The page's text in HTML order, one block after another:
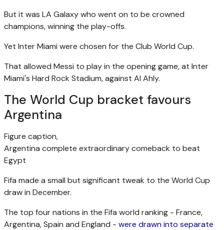
But it was LA Galaxy who went on to be crowned
champions, winning the play-offs.
Yet Inter Miami were chosen for the Club World Cup.
That allowed Messi to play in the opening game, at Inter
Miami's Hard Rock Stadium, against Al Ahly.
The World Cup bracket favours
Argentina
Figure caption,
Argentina complete extraordinary comeback to beat
Egypt
Fifa made a small but significant tweak to the World Cup
draw in December.
The top four nations in the Fifa world ranking - France,
Argentina, Spain and England - were drawn into separate